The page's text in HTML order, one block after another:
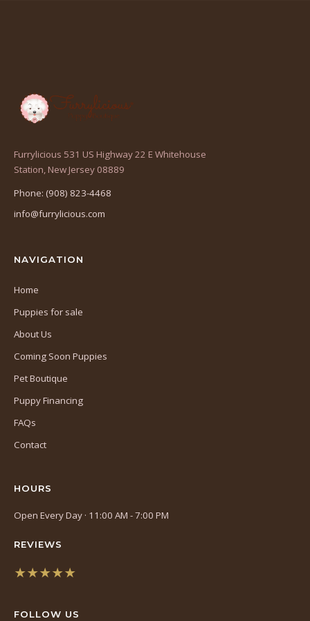
Furrylicious 531 US Highway 22 E Whitehouse
Station, New Jersey 08889
Phone: (908) 823-4468
info@furrylicious.com
NAVIGATION
Home
Puppies for sale
About Us
Coming Soon Puppies
Pet Boutique
Puppy Financing
FAQs
Contact
HOURS
Open Every Day · 11:00 AM - 7:00 PM
REVIEWS
★★★★★
FOLLOW US